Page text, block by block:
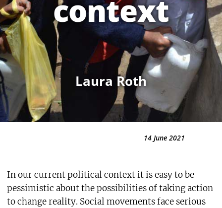
context
Laura Roth
14 June 2021
In our current political context it is easy to be
pessimistic about the possibilities of taking action
to change reality. Social movements face serious